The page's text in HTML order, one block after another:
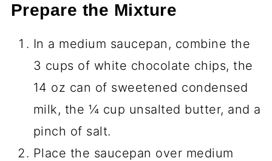
Prepare the Mixture
In a medium saucepan, combine the
3 cups of white chocolate chips, the
14 oz can of sweetened condensed
milk, the ¼ cup unsalted butter, and a
pinch of salt.
Place the saucepan over medium